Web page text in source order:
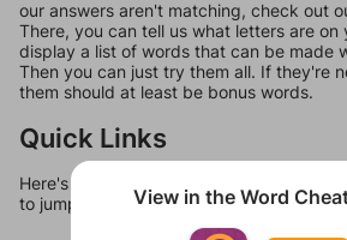
our answers aren't matching, check out
There, you can tell us what letters are on
display a list of words that can be made
Then you can just try them all. If they're
them should at least be bonus words.
Quick Links
Here's some quick links to a few other
to jump around more than 1 level at a
View in the Word